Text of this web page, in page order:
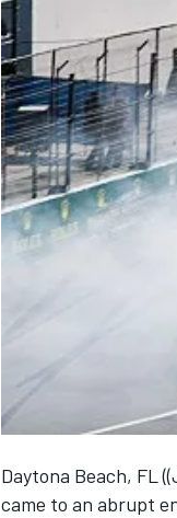
NASCAR CUP
Daytona Beach, FL
came to an abrupt